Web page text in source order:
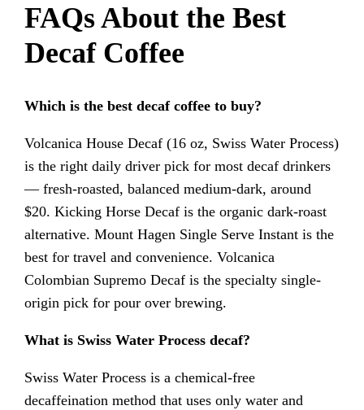
FAQs About the Best
Decaf Coffee
Which is the best decaf coffee to buy?
Volcanica House Decaf (16 oz, Swiss Water Process)
is the right daily driver pick for most decaf drinkers
— fresh-roasted, balanced medium-dark, around
$20. Kicking Horse Decaf is the organic dark-roast
alternative. Mount Hagen Single Serve Instant is the
best for travel and convenience. Volcanica
Colombian Supremo Decaf is the specialty single-
origin pick for pour over brewing.
What is Swiss Water Process decaf?
Swiss Water Process is a chemical-free
decaffeination method that uses only water and